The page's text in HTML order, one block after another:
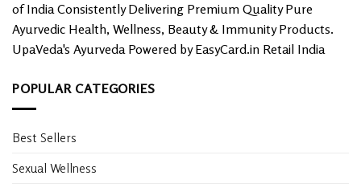
of India Consistently Delivering Premium Quality Pure
Ayurvedic Health, Wellness, Beauty & Immunity Products.
UpaVeda's Ayurveda Powered by EasyCard.in Retail India
POPULAR CATEGORIES
Best Sellers
Sexual Wellness